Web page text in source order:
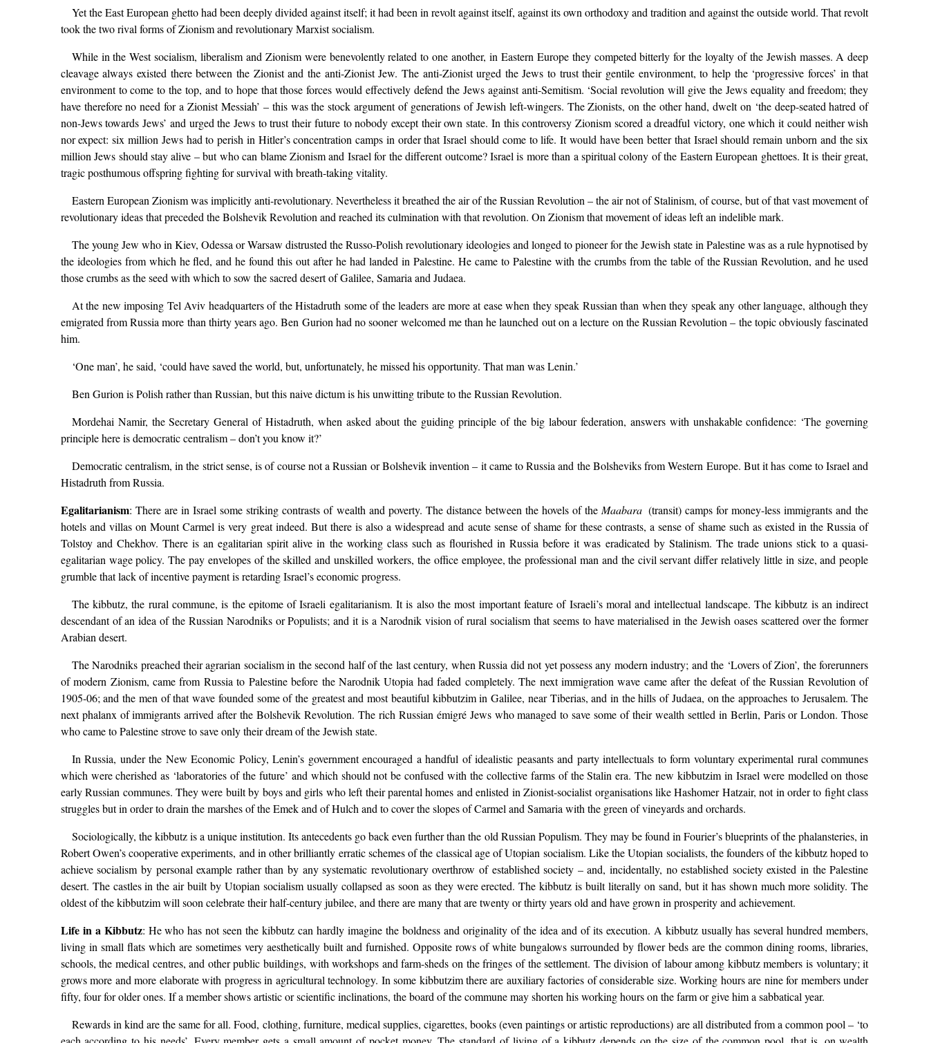
Yet the East European ghetto had been deeply divided against itself; it had been in revolt against itself, against its own orthodoxy and tradition and against the outside world. That revolt
took the two rival forms of Zionism and revolutionary Marxist socialism.
While in the West socialism, liberalism and Zionism were benevolently related to one another, in Eastern Europe they competed bitterly for the loyalty of the Jewish masses. A deep
cleavage always existed there between the Zionist and the anti-Zionist Jew. The anti-Zionist urged the Jews to trust their gentile environment, to help the ‘progressive forces’ in that
environment to come to the top, and to hope that those forces would effectively defend the Jews against anti-Semitism. ‘Social revolution will give the Jews equality and freedom; they
have therefore no need for a Zionist Messiah’ – this was the stock argument of generations of Jewish left-wingers. The Zionists, on the other hand, dwelt on ‘the deep-seated hatred of
non-Jews towards Jews’ and urged the Jews to trust their future to nobody except their own state. In this controversy Zionism scored a dreadful victory, one which it could neither wish
nor expect: six million Jews had to perish in Hitler’s concentration camps in order that Israel should come to life. It would have been better that Israel should remain unborn and the six
million Jews should stay alive – but who can blame Zionism and Israel for the different outcome? Israel is more than a spiritual colony of the Eastern European ghettoes. It is their great,
tragic posthumous offspring fighting for survival with breath-taking vitality.
Eastern European Zionism was implicitly anti-revolutionary. Nevertheless it breathed the air of the Russian Revolution – the air not of Stalinism, of course, but of that vast movement of
revolutionary ideas that preceded the Bolshevik Revolution and reached its culmination with that revolution. On Zionism that movement of ideas left an indelible mark.
The young Jew who in Kiev, Odessa or Warsaw distrusted the Russo-Polish revolutionary ideologies and longed to pioneer for the Jewish state in Palestine was as a rule hypnotised by
the ideologies from which he fled, and he found this out after he had landed in Palestine. He came to Palestine with the crumbs from the table of the Russian Revolution, and he used
those crumbs as the seed with which to sow the sacred desert of Galilee, Samaria and Judaea.
At the new imposing Tel Aviv headquarters of the Histadruth some of the leaders are more at ease when they speak Russian than when they speak any other language, although they
emigrated from Russia more than thirty years ago. Ben Gurion had no sooner welcomed me than he launched out on a lecture on the Russian Revolution – the topic obviously fascinated
him.
‘One man’, he said, ‘could have saved the world, but, unfortunately, he missed his opportunity. That man was Lenin.’
Ben Gurion is Polish rather than Russian, but this naive dictum is his unwitting tribute to the Russian Revolution.
Mordehai Namir, the Secretary General of Histadruth, when asked about the guiding principle of the big labour federation, answers with unshakable confidence: ‘The governing
principle here is democratic centralism – don’t you know it?’
Democratic centralism, in the strict sense, is of course not a Russian or Bolshevik invention – it came to Russia and the Bolsheviks from Western Europe. But it has come to Israel and
Histadruth from Russia.
Egalitarianism: There are in Israel some striking contrasts of wealth and poverty. The distance between the hovels of the Maabara (transit) camps for money-less immigrants and the
hotels and villas on Mount Carmel is very great indeed. But there is also a widespread and acute sense of shame for these contrasts, a sense of shame such as existed in the Russia of
Tolstoy and Chekhov. There is an egalitarian spirit alive in the working class such as flourished in Russia before it was eradicated by Stalinism. The trade unions stick to a quasi-
egalitarian wage policy. The pay envelopes of the skilled and unskilled workers, the office employee, the professional man and the civil servant differ relatively little in size, and people
grumble that lack of incentive payment is retarding Israel’s economic progress.
The kibbutz, the rural commune, is the epitome of Israeli egalitarianism. It is also the most important feature of Israeli’s moral and intellectual landscape. The kibbutz is an indirect
descendant of an idea of the Russian Narodniks or Populists; and it is a Narodnik vision of rural socialism that seems to have materialised in the Jewish oases scattered over the former
Arabian desert.
The Narodniks preached their agrarian socialism in the second half of the last century, when Russia did not yet possess any modern industry; and the ‘Lovers of Zion’, the forerunners
of modern Zionism, came from Russia to Palestine before the Narodnik Utopia had faded completely. The next immigration wave came after the defeat of the Russian Revolution of
1905-06; and the men of that wave founded some of the greatest and most beautiful kibbutzim in Galilee, near Tiberias, and in the hills of Judaea, on the approaches to Jerusalem. The
next phalanx of immigrants arrived after the Bolshevik Revolution. The rich Russian émigré Jews who managed to save some of their wealth settled in Berlin, Paris or London. Those
who came to Palestine strove to save only their dream of the Jewish state.
In Russia, under the New Economic Policy, Lenin’s government encouraged a handful of idealistic peasants and party intellectuals to form voluntary experimental rural communes
which were cherished as ‘laboratories of the future’ and which should not be confused with the collective farms of the Stalin era. The new kibbutzim in Israel were modelled on those
early Russian communes. They were built by boys and girls who left their parental homes and enlisted in Zionist-socialist organisations like Hashomer Hatzair, not in order to fight class
struggles but in order to drain the marshes of the Emek and of Hulch and to cover the slopes of Carmel and Samaria with the green of vineyards and orchards.
Sociologically, the kibbutz is a unique institution. Its antecedents go back even further than the old Russian Populism. They may be found in Fourier’s blueprints of the phalansteries, in
Robert Owen’s cooperative experiments, and in other brilliantly erratic schemes of the classical age of Utopian socialism. Like the Utopian socialists, the founders of the kibbutz hoped to
achieve socialism by personal example rather than by any systematic revolutionary overthrow of established society – and, incidentally, no established society existed in the Palestine
desert. The castles in the air built by Utopian socialism usually collapsed as soon as they were erected. The kibbutz is built literally on sand, but it has shown much more solidity. The
oldest of the kibbutzim will soon celebrate their half-century jubilee, and there are many that are twenty or thirty years old and have grown in prosperity and achievement.
Life in a Kibbutz: He who has not seen the kibbutz can hardly imagine the boldness and originality of the idea and of its execution. A kibbutz usually has several hundred members,
living in small flats which are sometimes very aesthetically built and furnished. Opposite rows of white bungalows surrounded by flower beds are the common dining rooms, libraries,
schools, the medical centres, and other public buildings, with workshops and farm-sheds on the fringes of the settlement. The division of labour among kibbutz members is voluntary; it
grows more and more elaborate with progress in agricultural technology. In some kibbutzim there are auxiliary factories of considerable size. Working hours are nine for members under
fifty, four for older ones. If a member shows artistic or scientific inclinations, the board of the commune may shorten his working hours on the farm or give him a sabbatical year.
Rewards in kind are the same for all. Food, clothing, furniture, medical supplies, cigarettes, books (even paintings or artistic reproductions) are all distributed from a common pool – ‘to